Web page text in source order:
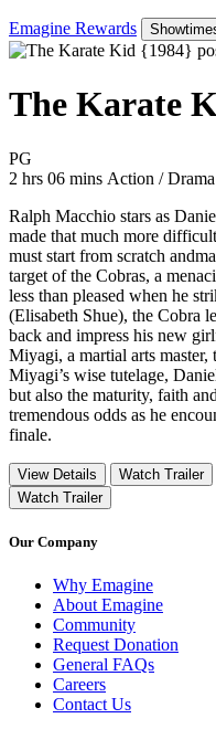
Emagine Rewards
The Karate
PG
2 hrs 06 mins Movie
Movie genres
Action /
Ralph Macchio stars as
made that much more
must start from scratch
target of the Cobras, a
less than pleased when he
(Elisabeth Shue), the Cobra
back and impress his new
Miyagi, a martial arts
Miyagi’s wise tutelage,
but also the maturity, faith
tremendous odds as he
finale.
View Details
Watch Trailer
Watch Trailer
Our Company
Why Emagine
About Emagine
Community
Request Donation
General FAQs
Careers
Contact Us